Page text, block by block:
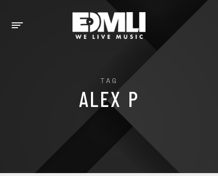
TAG
ALEX P